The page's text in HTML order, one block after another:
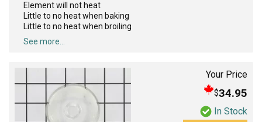
Element will not heat
Little to no heat when baking
Little to no heat when broiling
See more...
Your Price
$34.95
In Stock